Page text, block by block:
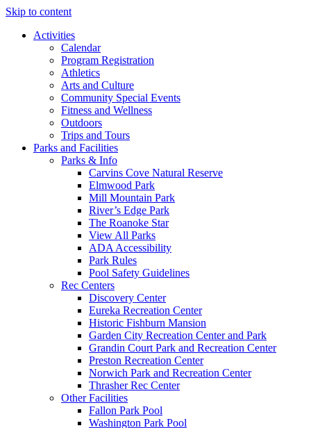
Skip to content
Activities
Calendar
Program Registration
Athletics
Arts and Culture
Community Special Events
Fitness and Wellness
Outdoors
Trips and Tours
Parks and Facilities
Parks & Info
Carvins Cove Natural Reserve
Elmwood Park
Mill Mountain Park
River’s Edge Park
The Roanoke Star
View All Parks
ADA Accessibility
Park Rules
Pool Safety Guidelines
Rec Centers
Discovery Center
Eureka Recreation Center
Historic Fishburn Mansion
Garden City Recreation Center and Park
Grandin Court Park and Recreation Center
Preston Recreation Center
Norwich Park and Recreation Center
Thrasher Rec Center
Other Facilities
Fallon Park Pool
Washington Park Pool